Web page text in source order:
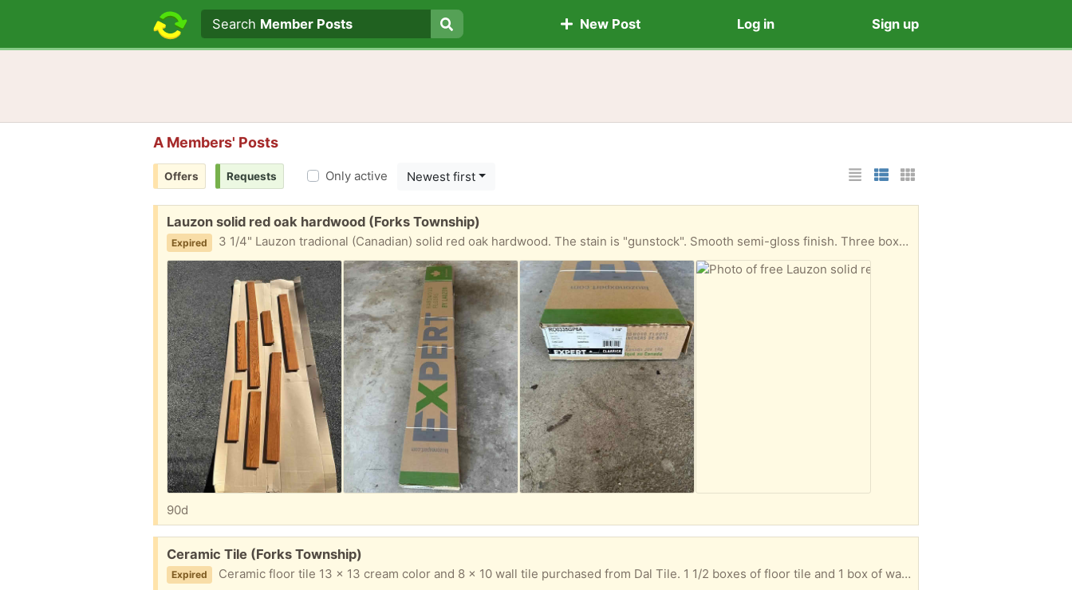
Search text
Search
Search Member Posts New Post Log in Sign up
A Members' Posts
List Layout
Photo List Layout
Cards Layout
Offers Requests Only active Newest first
Free:
Lauzon solid red oak hardwood (Forks Township)
Expired 3 1/4" Lauzon tradional (Canadian) solid red oak hardwood. The stain is "gunstock". Smooth semi-gloss finish. Three boxes. 20 sq ft in each box. New, boxes have never been opened.
90d
Free:
Ceramic Tile (Forks Township)
Expired Ceramic floor tile 13 x 13 cream color and 8 x 10 wall tile purchased from Dal Tile. 1 1/2 boxes of floor tile and 1 box of wall tile.